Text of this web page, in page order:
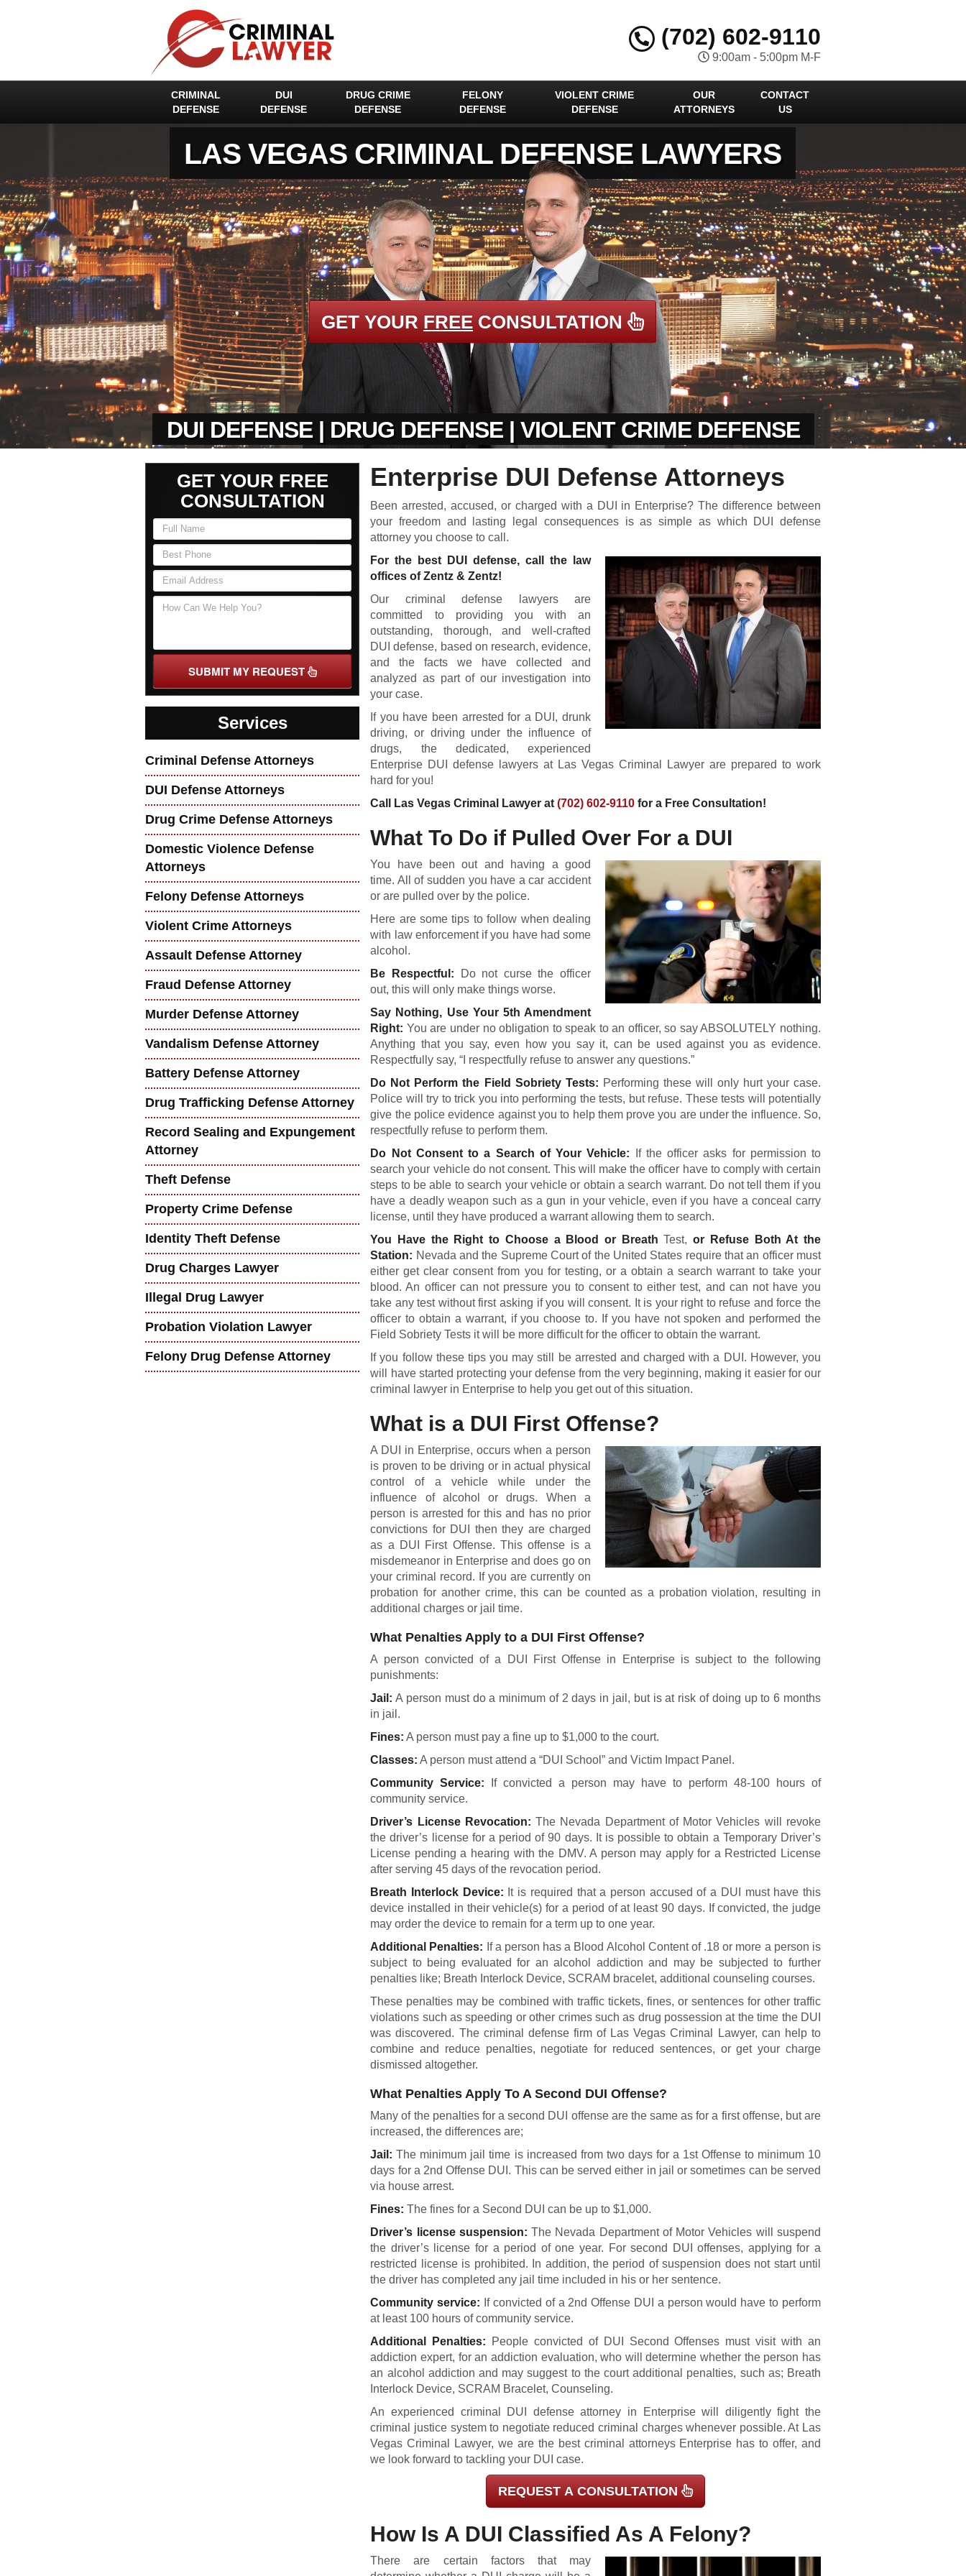
(702) 602-9110
9:00am - 5:00pm M-F
CRIMINAL
DEFENSE
DUI
DEFENSE
DRUG CRIME
DEFENSE
FELONY
DEFENSE
VIOLENT CRIME
DEFENSE
OUR
ATTORNEYS
CONTACT
US
LAS VEGAS CRIMINAL DEFENSE LAWYERS
DUI DEFENSE | DRUG DEFENSE | VIOLENT CRIME DEFENSE
GET YOUR FREE CONSULTATION
GET YOUR FREE
CONSULTATION
SUBMIT MY REQUEST
Services
Criminal Defense Attorneys
DUI Defense Attorneys
Drug Crime Defense Attorneys
Domestic Violence Defense
Attorneys
Felony Defense Attorneys
Violent Crime Attorneys
Assault Defense Attorney
Fraud Defense Attorney
Murder Defense Attorney
Vandalism Defense Attorney
Battery Defense Attorney
Drug Trafficking Defense Attorney
Record Sealing and Expungement
Attorney
Theft Defense
Property Crime Defense
Identity Theft Defense
Drug Charges Lawyer
Illegal Drug Lawyer
Probation Violation Lawyer
Felony Drug Defense Attorney
Enterprise DUI Defense Attorneys
Been arrested, accused, or charged with a DUI in Enterprise? The difference between
your freedom and lasting legal consequences is as simple as which DUI defense
attorney you choose to call.
For the best DUI defense, call the law
offices of Zentz & Zentz!
Our criminal defense lawyers are
committed to providing you with an
outstanding, thorough, and well-crafted
DUI defense, based on research, evidence,
and the facts we have collected and
analyzed as part of our investigation into
your case.
If you have been arrested for a DUI, drunk
driving, or driving under the influence of
drugs, the dedicated, experienced
Enterprise DUI defense lawyers at Las Vegas Criminal Lawyer are prepared to work
hard for you!
Call Las Vegas Criminal Lawyer at(702) 602-9110 for a Free Consultation!
What To Do if Pulled Over For a DUI
You have been out and having a good
time. All of sudden you have a car accident
or are pulled over by the police.
Here are some tips to follow when dealing
with law enforcement if you have had some
alcohol.
Be Respectful: Do not curse the officer
out, this will only make things worse.
Say Nothing, Use Your 5th Amendment
Right: You are under no obligation to speak to an officer, so say ABSOLUTELY nothing.
Anything that you say, even how you say it, can be used against you as evidence.
Respectfully say, “I respectfully refuse to answer any questions.”
Do Not Perform the Field Sobriety Tests: Performing these will only hurt your case.
Police will try to trick you into performing the tests, but refuse. These tests will potentially
give the police evidence against you to help them prove you are under the influence. So,
respectfully refuse to perform them.
Do Not Consent to a Search of Your Vehicle: If the officer asks for permission to
search your vehicle do not consent. This will make the officer have to comply with certain
steps to be able to search your vehicle or obtain a search warrant. Do not tell them if you
have a deadly weapon such as a gun in your vehicle, even if you have a conceal carry
license, until they have produced a warrant allowing them to search.
You Have the Right to Choose a Blood or BreathTest, or Refuse Both At the
Station: Nevada and the Supreme Court of the United States require that an officer must
either get clear consent from you for testing, or a obtain a search warrant to take your
blood. An officer can not pressure you to consent to either test, and can not have you
take any test without first asking if you will consent. It is your right to refuse and force the
officer to obtain a warrant, if you choose to. If you have not spoken and performed the
Field Sobriety Tests it will be more difficult for the officer to obtain the warrant.
If you follow these tips you may still be arrested and charged with a DUI. However, you
will have started protecting your defense from the very beginning, making it easier for our
criminal lawyer in Enterprise to help you get out of this situation.
What is a DUI First Offense?
A DUI in Enterprise, occurs when a person
is proven to be driving or in actual physical
control of a vehicle while under the
influence of alcohol or drugs. When a
person is arrested for this and has no prior
convictions for DUI then they are charged
as a DUI First Offense. This offense is a
misdemeanor in Enterprise and does go on
your criminal record. If you are currently on
probation for another crime, this can be counted as a probation violation, resulting in
additional charges or jail time.
What Penalties Apply to a DUI First Offense?
A person convicted of a DUI First Offense in Enterprise is subject to the following
punishments:
Jail: A person must do a minimum of 2 days in jail, but is at risk of doing up to 6 months
in jail.
Fines: A person must pay a fine up to $1,000 to the court.
Classes: A person must attend a “DUI School” and Victim Impact Panel.
Community Service: If convicted a person may have to perform 48-100 hours of
community service.
Driver’s License Revocation: The Nevada Department of Motor Vehicles will revoke
the driver’s license for a period of 90 days. It is possible to obtain a Temporary Driver’s
License pending a hearing with the DMV. A person may apply for a Restricted License
after serving 45 days of the revocation period.
Breath Interlock Device: It is required that a person accused of a DUI must have this
device installed in their vehicle(s) for a period of at least 90 days. If convicted, the judge
may order the device to remain for a term up to one year.
Additional Penalties: If a person has a Blood Alcohol Content of .18 or more a person is
subject to being evaluated for an alcohol addiction and may be subjected to further
penalties like; Breath Interlock Device, SCRAM bracelet, additional counseling courses.
These penalties may be combined with traffic tickets, fines, or sentences for other traffic
violations such as speeding or other crimes such as drug possession at the time the DUI
was discovered. The criminal defense firm of Las Vegas Criminal Lawyer, can help to
combine and reduce penalties, negotiate for reduced sentences, or get your charge
dismissed altogether.
What Penalties Apply To A Second DUI Offense?
Many of the penalties for a second DUI offense are the same as for a first offense, but are
increased, the differences are;
Jail: The minimum jail time is increased from two days for a 1st Offense to minimum 10
days for a 2nd Offense DUI. This can be served either in jail or sometimes can be served
via house arrest.
Fines: The fines for a Second DUI can be up to $1,000.
Driver’s license suspension: The Nevada Department of Motor Vehicles will suspend
the driver’s license for a period of one year. For second DUI offenses, applying for a
restricted license is prohibited. In addition, the period of suspension does not start until
the driver has completed any jail time included in his or her sentence.
Community service: If convicted of a 2nd Offense DUI a person would have to perform
at least 100 hours of community service.
Additional Penalties: People convicted of DUI Second Offenses must visit with an
addiction expert, for an addiction evaluation, who will determine whether the person has
an alcohol addiction and may suggest to the court additional penalties, such as; Breath
Interlock Device, SCRAM Bracelet, Counseling.
An experienced criminal DUI defense attorney in Enterprise will diligently fight the
criminal justice system to negotiate reduced criminal charges whenever possible. At Las
Vegas Criminal Lawyer, we are the best criminal attorneys Enterprise has to offer, and
we look forward to tackling your DUI case.
REQUEST A CONSULTATION
How Is A DUI Classified As A Felony?
There are certain factors that may